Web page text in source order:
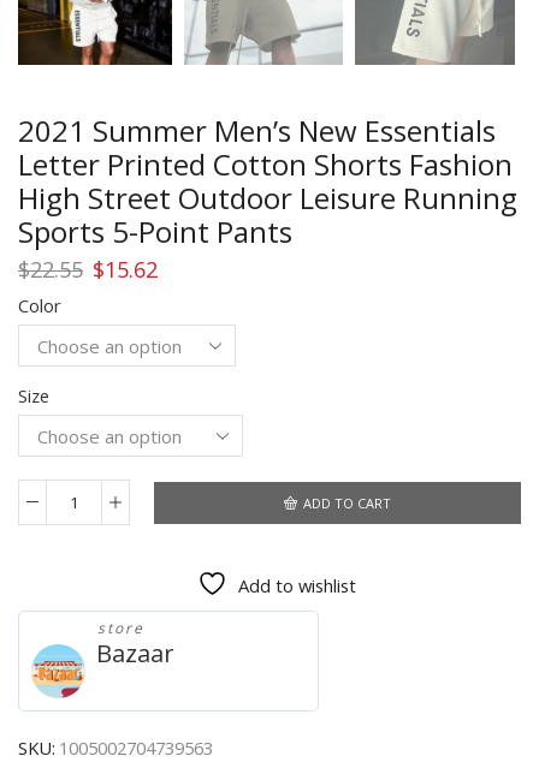
2021 Summer Men’s New Essentials
Letter Printed Cotton Shorts Fashion
High Street Outdoor Leisure Running
Sports 5-Point Pants
$22.55 Original
was:
$22.55.
$15.62Current
is:
$15.62.
Color
Size
2021
Essentials
Letter
Printed
Cotton
Shorts
Fashion
ADD TO CART
Add to wishlist
store
Bazaar
SKU: 1005002704739563